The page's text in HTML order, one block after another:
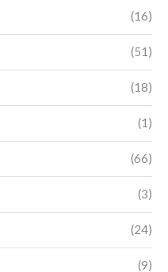
(16)
(51)
(18)
(1)
(66)
(3)
(24)
(9)